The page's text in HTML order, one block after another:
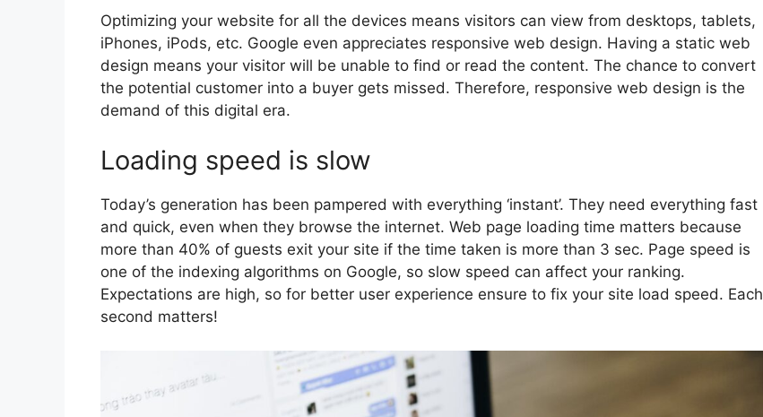
Optimizing your website for all the devices means visitors can view from desktops, tablets,
iPhones, iPods, etc. Google even appreciates responsive web design. Having a static web
design means your visitor will be unable to find or read the content. The chance to convert
the potential customer into a buyer gets missed. Therefore, responsive web design is the
demand of this digital era.
Loading speed is slow
Today’s generation has been pampered with everything ‘instant’. They need everything fast
and quick, even when they browse the internet. Web page loading time matters because
more than 40% of guests exit your site if the time taken is more than 3 sec. Page speed is
one of the indexing algorithms on Google, so slow speed can affect your ranking.
Expectations are high, so for better user experience ensure to fix your site load speed. Each
second matters!